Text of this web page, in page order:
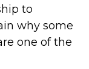
to
why some
one of the